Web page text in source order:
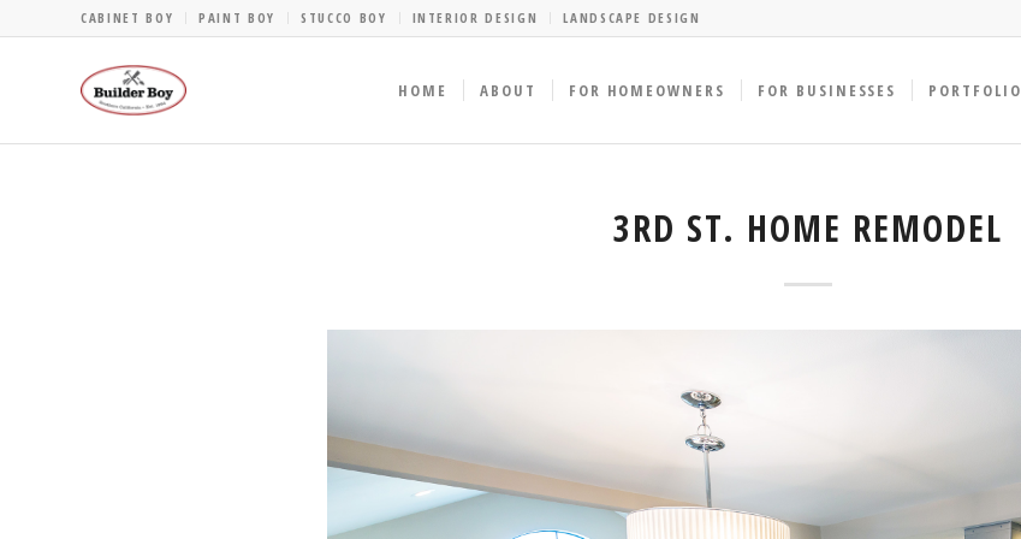
CABINET BOY PAINT BOY STUCCO BOY INTERIOR DESIGN LANDSCAPE DESIGN
HOME ABOUT FOR HOMEOWNERS FOR BUSINESSES PORTFOLIO
3RD ST. HOME REMODEL